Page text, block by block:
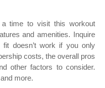
time to visit this workout
and amenities. Inquire
doesn’t work if you only
costs, the overall pros
other factors to consider.
more.